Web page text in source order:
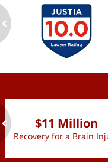
$11 Million
Recovery for a Brain